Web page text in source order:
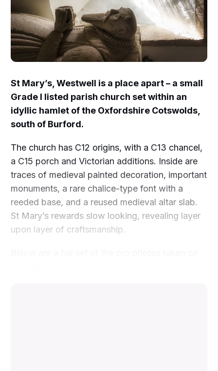
St Mary’s, Westwell is a place apart – a small
Grade I listed parish church set within an
idyllic hamlet of the Oxfordshire Cotswolds,
south of Burford.
The church has C12 origins, with a C13 chancel,
a C15 porch and Victorian additions. Inside are
traces of medieval painted decoration, important
monuments, a rare chalice-type font with a
reeded base, and a reused medieval altar slab.
St Mary’s rewards slow looking, revealing layer
upon layer of craftsmanship.